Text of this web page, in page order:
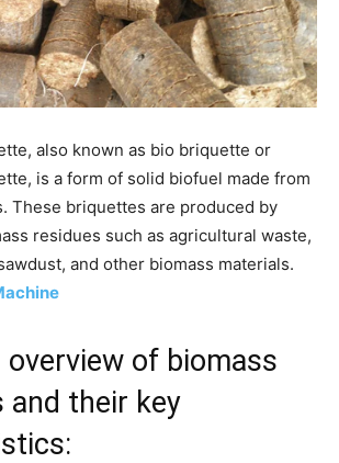
also known as bio briquette or
is a form of solid biofuel made from
These briquettes are produced by
residues such as agricultural waste,
and other biomass materials.
overview of biomass
and their key